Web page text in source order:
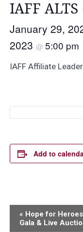
IAFF
January 29,
2023 @ 5:00 pm
IAFF Affiliate
Add to
Event
Navigation
« Hope for Heroes
Gala & Live